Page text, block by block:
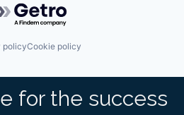
policyCookie policy
for the success